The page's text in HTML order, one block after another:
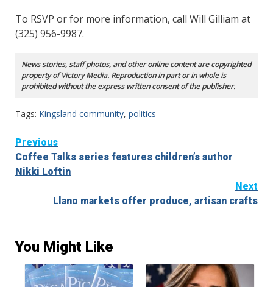
To RSVP or for more information, call Will Gilliam at
(325) 956-9987.
News stories, staff photos, and other online content are copyrighted
property of Victory Media. Reproduction in part or in whole is
prohibited without the express written consent of the publisher.
Tags: Kingsland community, politics
Continue
Reading
Previous
Coffee Talks series features children’s author
Nikki Loftin
Next
Llano markets offer produce, artisan crafts
You Might Like